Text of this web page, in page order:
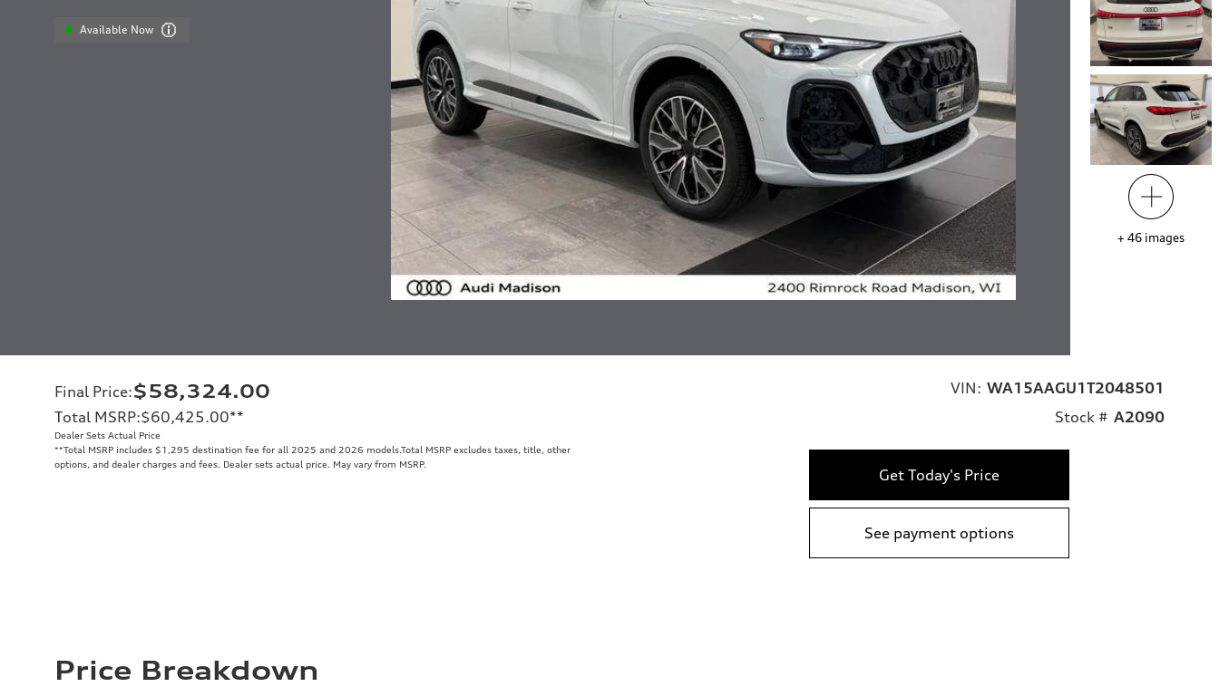
Available Now
+ 46 images
Final Price:$58,324.00
Total MSRP:$60,425.00**
Dealer Sets Actual Price
**Total MSRP includes $1,295 destination fee for all 2025 and 2026 models.Total MSRP excludes taxes, title, other
options, and dealer charges and fees. Dealer sets actual price. May vary from MSRP.
VIN: WA15AAGU1T2048501
Stock # A2090
Get Today's Price
See payment options
Price Breakdown